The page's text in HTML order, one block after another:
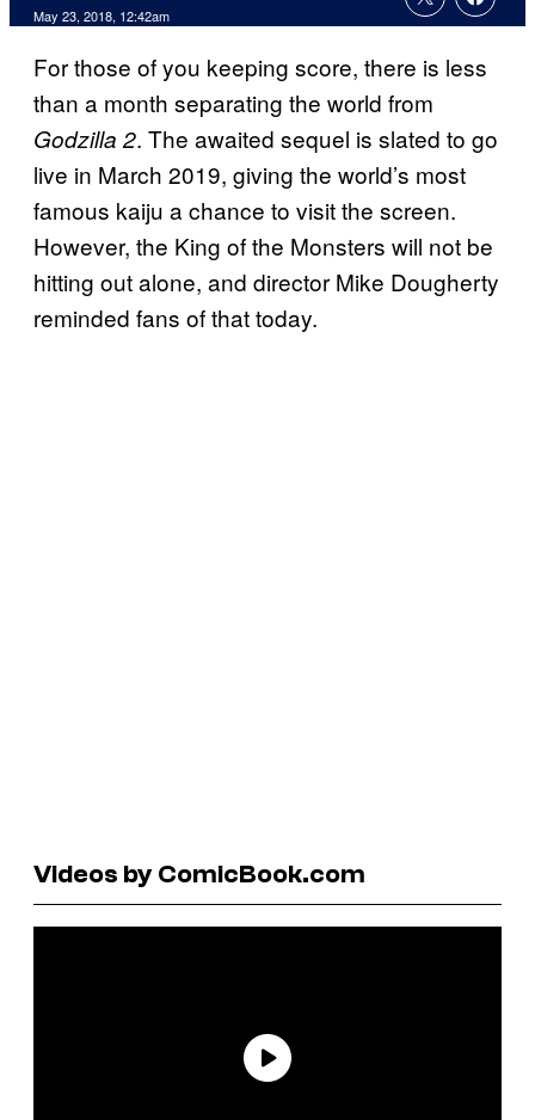
May 23, 2018, 12:42am
For those of you keeping score, there is less
than a month separating the world from
Godzilla 2. The awaited sequel is slated to go
live in March 2019, giving the world’s most
famous kaiju a chance to visit the screen.
However, the King of the Monsters will not be
hitting out alone, and director Mike Dougherty
reminded fans of that today.
Videos by ComicBook.com